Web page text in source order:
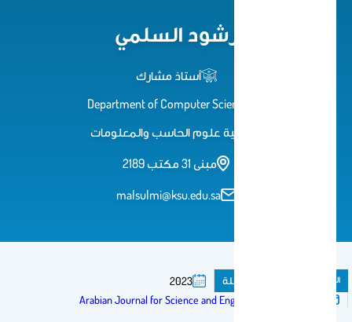
رشود السلمي
أستاذ مشارك
Department of Computer Science
كلية علوم الحاسب والمعلومات
مبنى 31 مكتب 2189
malsulmi@ksu.edu.sa
المنشورات مقال فى مجلة
2023
Arabian Journal for Science and Engineering